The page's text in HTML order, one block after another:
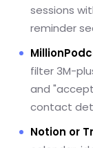
sessions
reminder
filter 3M-
and
contact
Notion or